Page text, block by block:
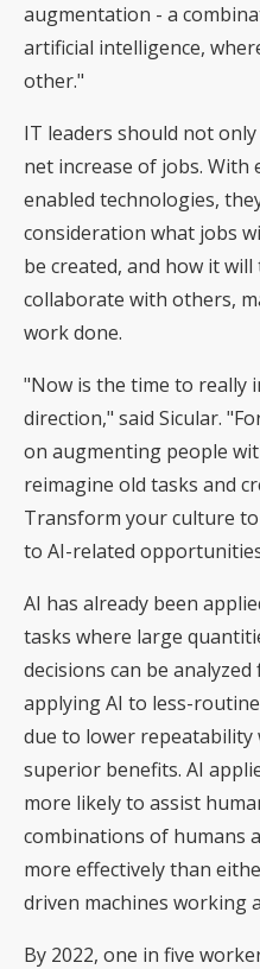
augmentation - a
artificial intelligence,
other."
IT leaders should not
net increase of jobs. With
enabled technologies,
consideration what jobs
be created, and how it
collaborate with others,
work done.
"Now is the time to really
direction," said Sicular.
on augmenting people
reimagine old tasks and
Transform your culture
to AI-related
AI has already been
tasks where large
decisions can be
applying AI to less-
due to lower
superior benefits. AI
more likely to assist
combinations of humans
more effectively than
driven machines working
By 2022, one in five